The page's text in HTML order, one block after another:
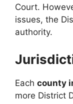
Court.
issues, the
authority.
Each county
more District